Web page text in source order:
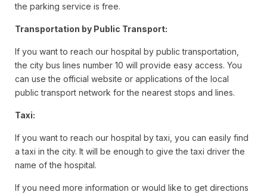
the parking service is free.
Transportation by Public Transport:
If you want to reach our hospital by public transportation,
the city bus lines number 10 will provide easy access. You
can use the official website or applications of the local
public transport network for the nearest stops and lines.
Taxi:
If you want to reach our hospital by taxi, you can easily find
a taxi in the city. It will be enough to give the taxi driver the
name of the hospital.
If you need more information or would like to get directions